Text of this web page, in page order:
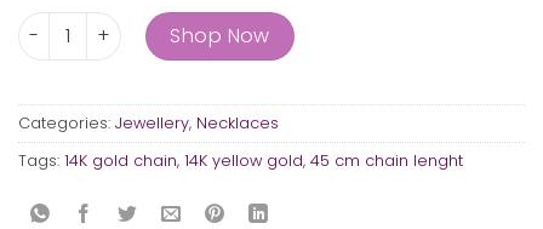
Maria and Christ quantity
Shop Now
Categories: Jewellery, Necklaces
Tags: 14K gold chain, 14K yellow gold, 45 cm chain lenght